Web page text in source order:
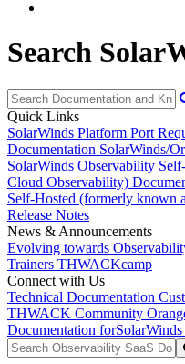
Search
Quick Links
SolarWinds Platform Port
Documentation SolarWinds/
SolarWinds Observability
Cloud Observability)
Self-Hosted (formerly known
Release Notes
News & Announcements
Evolving towards
Trainers THWACKcamp
Connect with Us
Technical Documentation
THWACK Community
Documentation for